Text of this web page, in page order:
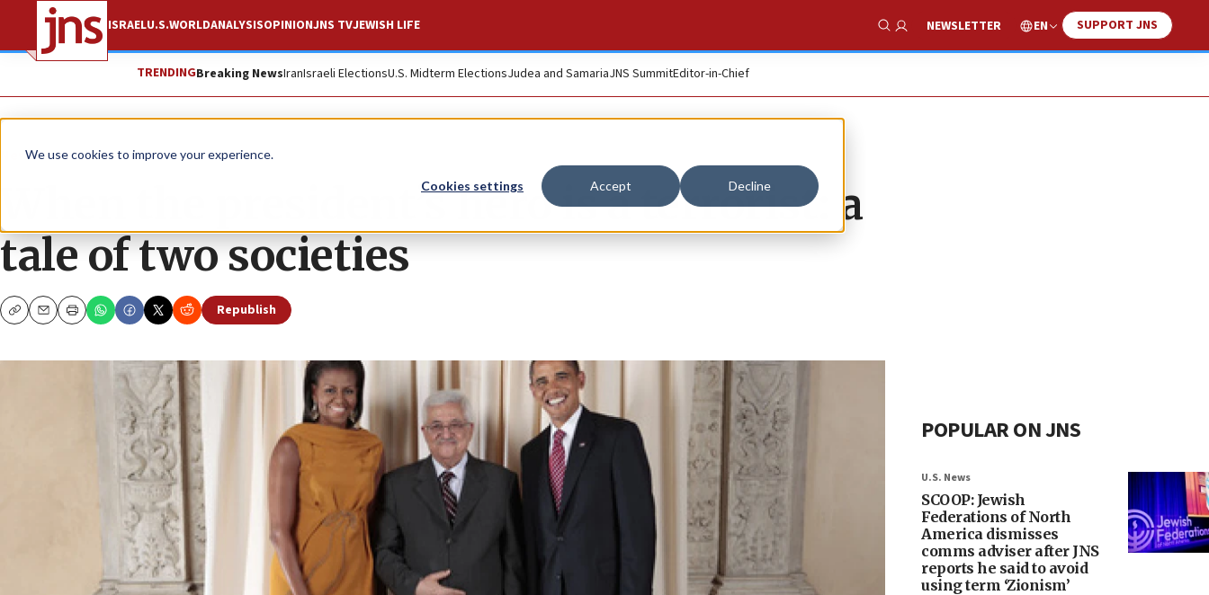
We use cookies to improve your experience.
Cookies settings Accept Decline
ISRAELU.S.WORLDANALYSISOPINIONJNS TVJEWISH LIFE
Show Search
NEWSLETTER EN SUPPORT JNS
TRENDINGBreaking NewsIranIsraeli ElectionsU.S. Midterm ElectionsJudea and SamariaJNS SummitEditor-in-Chief
News Israel News
When the president’s hero is a terrorist: a
tale of two societies
CopyEmailPrint
Republish
POPULAR ON JNS
U.S. News
SCOOP: Jewish
Federations of North
America dismisses
comms adviser after JNS
reports he said to avoid
using term ‘Zionism’